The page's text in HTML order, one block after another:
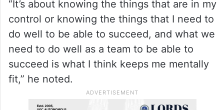
mentally fresh, knowing what I need to do
the next week, next couple of weeks or in
the next series or next tournament, and
preparing for that.
“It’s about knowing the things that are in my
control or knowing the things that I need to